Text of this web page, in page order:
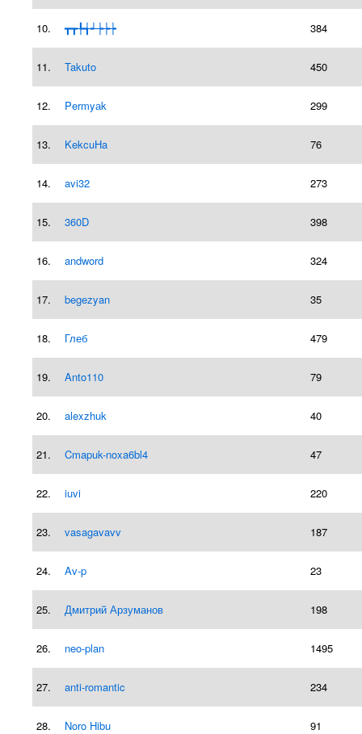
10. ┳┳╄╅┵┾┾┾ 384
11. Takuto 450
12. Permyаk 299
13. KekcuHa 76
14. avi32 273
15. 360D 398
16. andword 324
17. begezyan 35
18. Глеб 479
19. Anto110 79
20. alexzhuk 40
21. Cmapuk-noxa6bl4 47
22. iuvi 220
23. vasagavavv 187
24. Av-p 23
25. Дмитрий Арзуманов 198
26. neo-plan 1495
27. anti-romantic 234
28. Noro Hibu 91